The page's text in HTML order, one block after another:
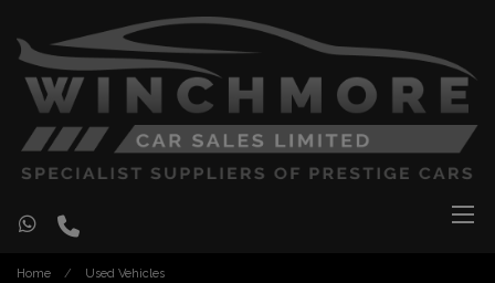
Home Used Vehicles